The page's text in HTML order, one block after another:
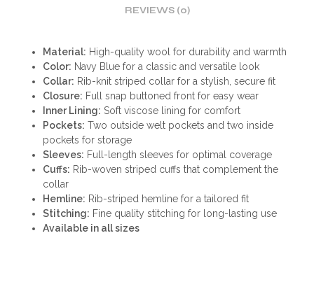
REVIEWS (0)
Material: High-quality wool for durability and warmth
Color: Navy Blue for a classic and versatile look
Collar: Rib-knit striped collar for a stylish, secure fit
Closure: Full snap buttoned front for easy wear
Inner Lining: Soft viscose lining for comfort
Pockets: Two outside welt pockets and two inside
pockets for storage
Sleeves: Full-length sleeves for optimal coverage
Cuffs: Rib-woven striped cuffs that complement the
collar
Hemline: Rib-striped hemline for a tailored fit
Stitching: Fine quality stitching for long-lasting use
Available in all sizes